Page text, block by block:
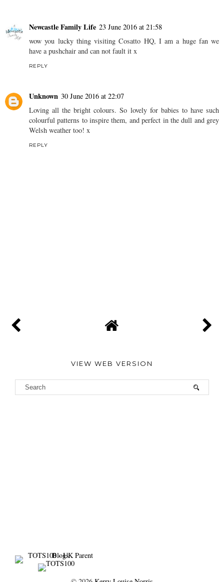
Newcastle Family Life 23 June 2016 at 21:58
wow you lucky thing visiting Cosatto HQ, I am a huge fan we
have a pushchair and can not fault it x
REPLY
Unknown 30 June 2016 at 22:07
Loving all the bright colours. So lovely for babies to have such
colourful patterns to inspire them, and perfect in the dull and grey
Welsh weather too! x
REPLY
VIEW WEB VERSION